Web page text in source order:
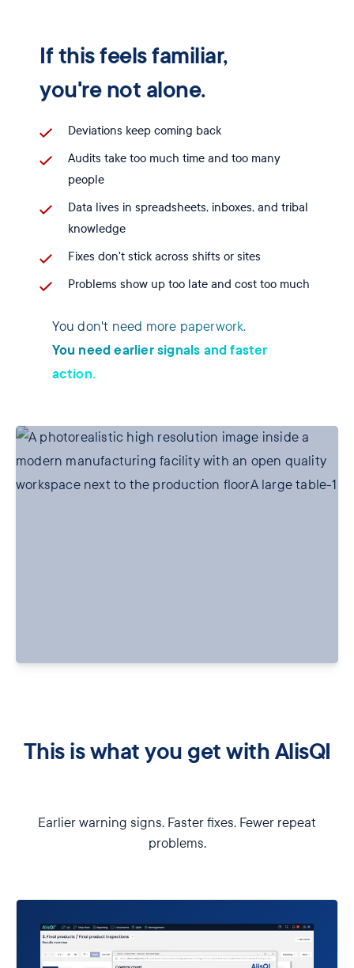
If this feels familiar,
you're not alone.
Deviations keep coming back
Audits take too much time and too many
people
Data lives in spreadsheets, inboxes, and tribal
knowledge
Fixes don't stick across shifts or sites
Problems show up too late and cost too much
You don't need more paperwork.
You need earlier signals and faster
action.
This is what you get with AlisQI
Earlier warning signs. Faster fixes. Fewer repeat
problems.